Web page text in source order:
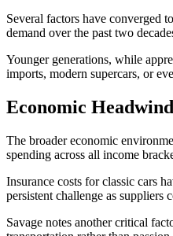
Several factors have converged
demand over the past two
Younger generations, while
imports, modern supercars, or
Economic
The broader economic
spending across all income
Insurance costs for classic cars
persistent challenge as
Savage notes another critical